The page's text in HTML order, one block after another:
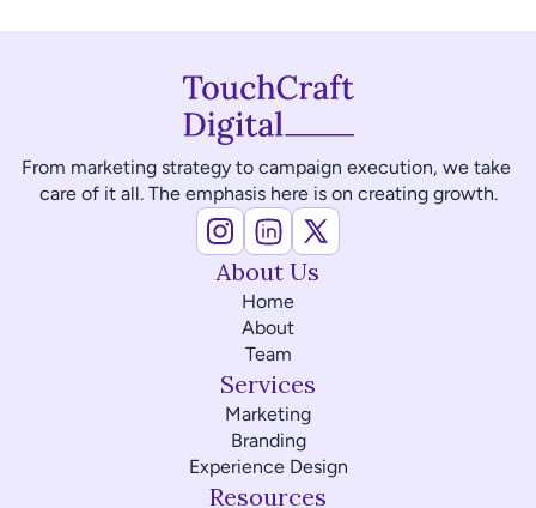
From marketing strategy to campaign execution, we take
care of it all. The emphasis here is on creating growth.
About Us
Home
About
Team
Services
Marketing
Branding
Experience Design
Resources